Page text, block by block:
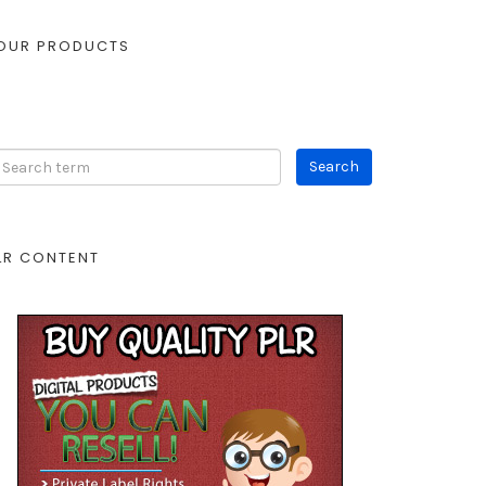
PRODUCTS
CONTENT